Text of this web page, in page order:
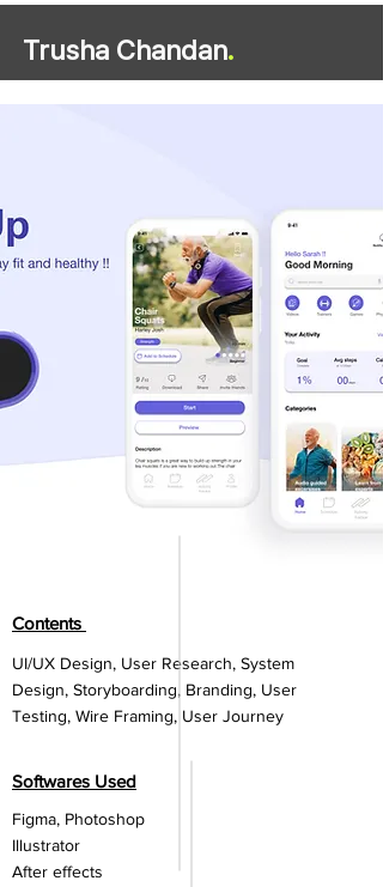
Trusha Chandan.
Contents
UI/UX Design, User Research, System
Design, Storyboarding, Branding, User
Testing, Wire Framing, User Journey
Softwares Used
Figma, Photoshop
Illustrator
After effects